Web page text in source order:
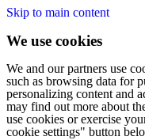
Skip to main content
We use cookies
We and our partners use
such as browsing data for
personalizing content and
may find out more about
use cookies or exercise
cookie settings" button